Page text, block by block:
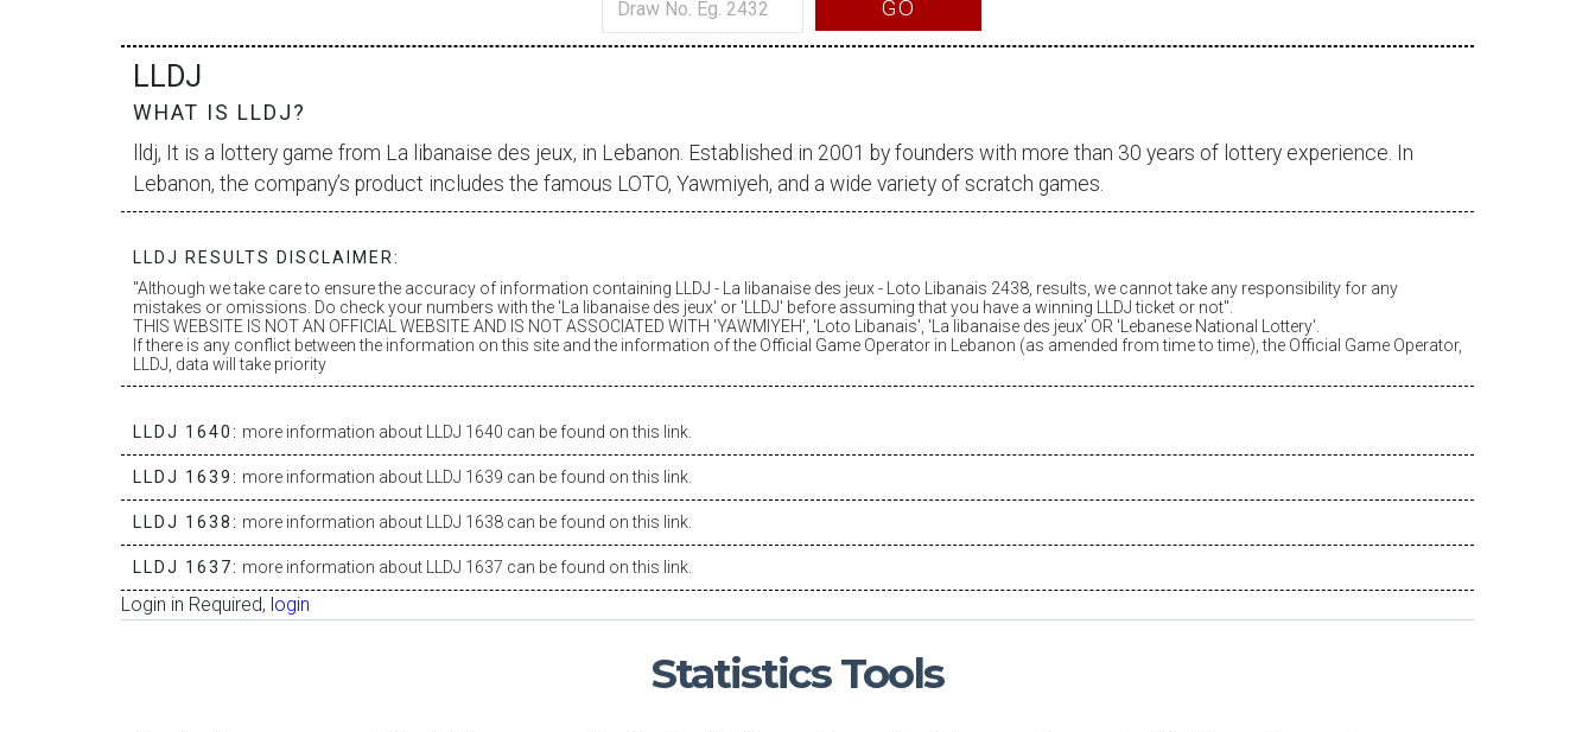
GO
LLDJ
WHAT IS LLDJ?
lldj, It is a lottery game from La libanaise des jeux, in Lebanon. Established in 2001 by founders with more than 30 years of lottery experience. In
Lebanon, the company’s product includes the famous LOTO, Yawmiyeh, and a wide variety of scratch games.
LLDJ RESULTS DISCLAIMER:
"Although we take care to ensure the accuracy of information containing LLDJ -
La libanaise des jeux- Loto Libanais 2438, results, we cannot take any responsibility for any
mistakes or omissions. Do check your numbers with the ' La libanaise des jeux' or 'LLDJ' before assuming that you have a winning LLDJ ticket or not".
THIS WEBSITE IS NOT AN OFFICIAL WEBSITE AND IS NOT ASSOCIATED WITH 'YAWMIYEH', 'Loto Libanais', ' La libanaise des jeux' OR 'Lebanese National Lottery'.
If there is any conflict between the information on this site and the information of the Official Game Operator in Lebanon (as amended from time to time), the Official Game Operator,
LLDJ, data will take priority
LLDJ 1640: more information about LLDJ 1640 can be found on this link.
LLDJ 1639: more information about LLDJ 1639 can be found on this link.
LLDJ 1638: more information about LLDJ 1638 can be found on this link.
LLDJ 1637: more information about LLDJ 1637 can be found on this link.
Login in Required, login
StatisticsTools